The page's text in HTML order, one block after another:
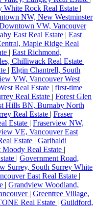
White Rock Real Estate |
NW, New Westminster
VW, Vancouver
East Real Estate | East
Maple Ridge Real
| East Richmond,
Chilliwack Real Estate |
| Elgin Chantrell, South
VW, Vancouver West
Real Estate | first-time
Real Estate | Forest Glen
Hills BN, Burnaby North
Real Estate | Fraser
Estate | Fraserview NW,
VE, Vancouver East
Estate | Garibaldi
Moody Real Estate |
| Government Road,
Surrey, South Surrey White
East Real Estate |
| Grandview Woodland,
| Greentree Village,
Real Estate | Guildford,